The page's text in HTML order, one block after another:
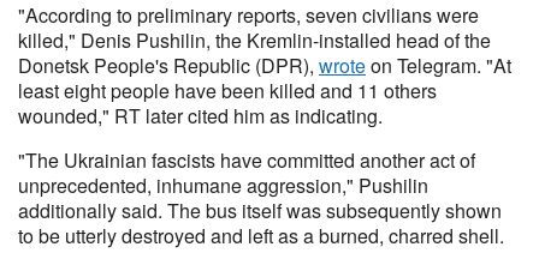
"According to preliminary reports, seven civilians were
killed," Denis Pushilin, the Kremlin-installed head of the
Donetsk People's Republic (DPR), wroteon Telegram. "At
least eight people have been killed and 11 others
wounded," RT later cited him as indicating.
"The Ukrainian fascists have committed another act of
unprecedented, inhumane aggression," Pushilin
additionally said. The bus itself was subsequently shown
to be utterly destroyed and left as a burned, charred shell.